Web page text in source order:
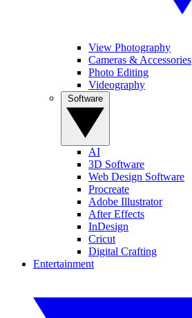
View Photography
Cameras & Accessories
Photo Editing
Videography
AI
3D Software
Web Design Software
Procreate
Adobe Illustrator
After Effects
InDesign
Cricut
Digital Crafting
Entertainment